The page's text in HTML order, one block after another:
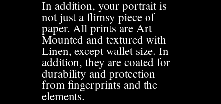
In addition, your portrait is
not just a flimsy piece of
paper. All prints are Art
Mounted and textured with
Linen, except wallet size. In
addition, they are coated for
durability and protection
from fingerprints and the
elements.